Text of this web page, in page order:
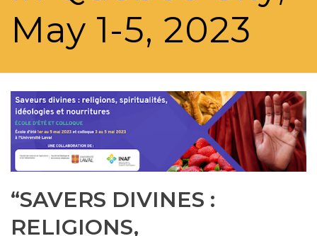
May 1-5, 2023
“SAVERS DIVINES :
RELIGIONS,